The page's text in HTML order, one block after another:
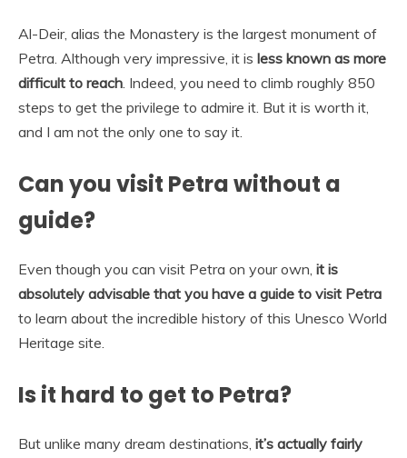
Al-Deir, alias the Monastery is the largest monument of
Petra. Although very impressive, it is less known as more
difficult to reach. Indeed, you need to climb roughly 850
steps to get the privilege to admire it. But it is worth it,
and I am not the only one to say it.
Can you visit Petra without a
guide?
Even though you can visit Petra on your own, it is
absolutely advisable that you have a guide to visit Petra
to learn about the incredible history of this Unesco World
Heritage site.
Is it hard to get to Petra?
But unlike many dream destinations, it’s actually fairly